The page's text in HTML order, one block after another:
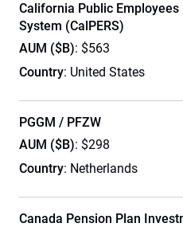
California Public
System (CalPERS)
AUM ($B): $563
Country: United States
PGGM / PFZW
AUM ($B): $298
Country: Netherlands
Canada Pension Plan